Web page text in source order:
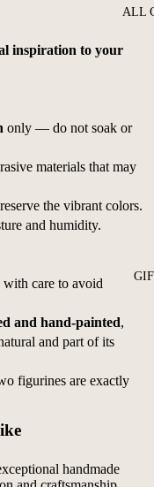
ALL
inspiration to your
only — do not soak or
materials that may
the vibrant colors.
and humidity.
care to avoid
and hand-painted,
and part of its
figurines are exactly
handmade